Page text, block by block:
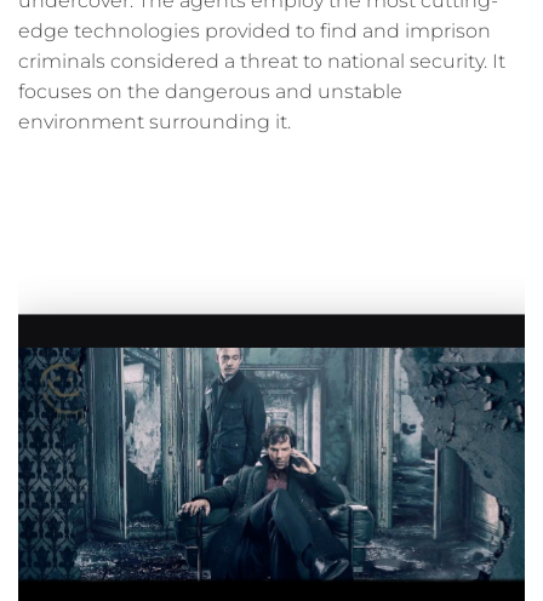
edge technologies provided to find and imprison
criminals considered a threat to national security. It
focuses on the dangerous and unstable
environment surrounding it.